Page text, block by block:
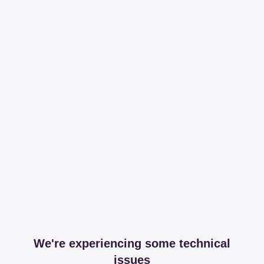
We're experiencing some technical
issues